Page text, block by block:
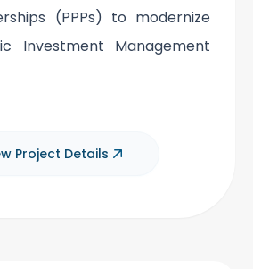
(PPPs) to modernize
Investment Management
Project Details